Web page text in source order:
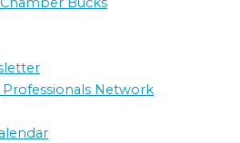
Professionals Network